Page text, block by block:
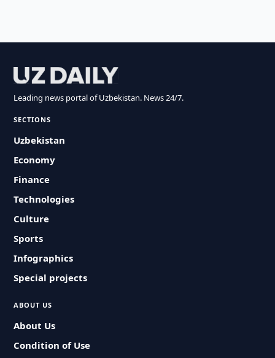
Leading news portal of Uzbekistan. News 24/7.
SECTIONS
Uzbekistan
Economy
Finance
Technologies
Culture
Sports
Infographics
Special projects
ABOUT US
About Us
Condition of Use